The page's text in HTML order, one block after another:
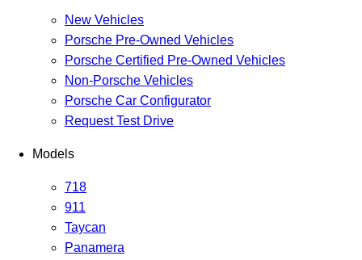
New Vehicles
Porsche Pre-Owned Vehicles
Porsche Certified Pre-Owned Vehicles
Non-Porsche Vehicles
Porsche Car Configurator
Request Test Drive
Models
718
911
Taycan
Panamera